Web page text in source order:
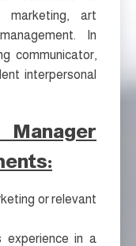
marketing, art
In
communicator,
interpersonal
or relevant
experience in a